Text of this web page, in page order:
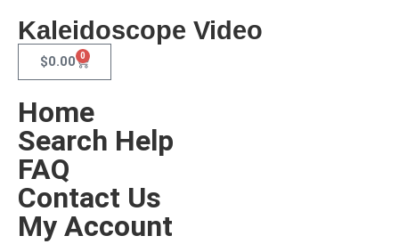
Kaleidoscope Video
$0.00 0
Home
Search Help
FAQ
Contact Us
My Account